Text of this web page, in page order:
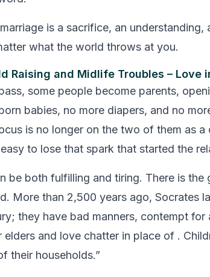
is a sacrifice, an
what the world throws at you.
Raising and Midlife Troubles – Love
some people become parents,
babies, no more diapers, and no
is no longer on the two of them as a
to lose that spark that started the
be both fulfilling and tiring. There is the
More than 2,500 years ago, Socrates
they have bad manners, contempt
elders and love chatter in place of .
their households.”